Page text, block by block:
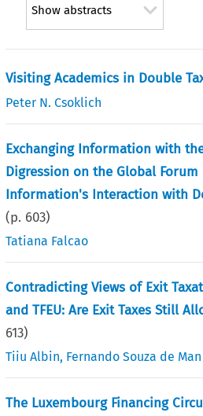
Show abstracts
Visiting Academics in Double
Peter N. Csoklich
Exchanging Information with
Digression on the Global Forum
Information's Interaction with
(p. 603)
Tatiana Falcao
Contradicting Views of Exit
and TFEU: Are Exit Taxes Still
613)
Tiiu Albin, Fernando Souza de Man
The Luxembourg Financing